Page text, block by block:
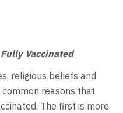
Vaccinated
religious beliefs and
reasons that
The first is more